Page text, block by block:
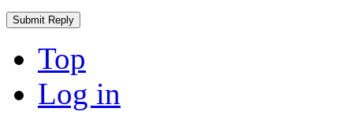
Top
Log in